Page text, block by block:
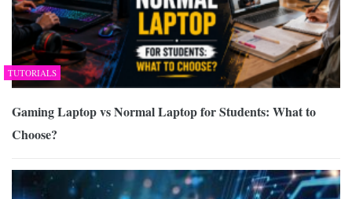
TUTORIALS
Gaming Laptop vs Normal Laptop for Students: What to
Choose?